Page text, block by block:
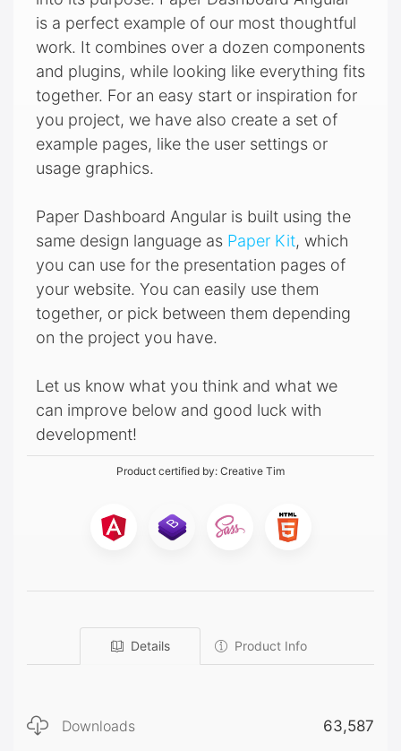
is a perfect example of our most thoughtful
work. It combines over a dozen components
and plugins, while looking like everything fits
together. For an easy start or inspiration for
you project, we have also create a set of
example pages, like the user settings or
usage graphics.
Paper Dashboard Angular is built using the
same design language as Paper Kit, which
you can use for the presentation pages of
your website. You can easily use them
together, or pick between them depending
on the project you have.
Let us know what you think and what we
can improve below and good luck with
development!
Product certified by: Creative Tim
Details Product Info
Downloads 63,587